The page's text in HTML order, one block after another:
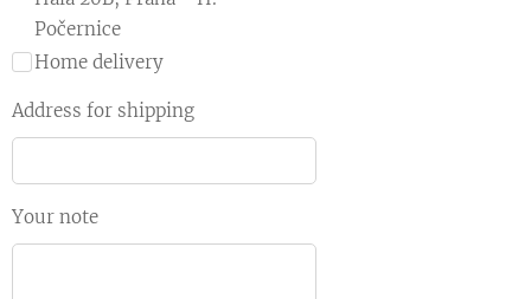
Počernice
Home delivery
Address for shipping
Your note